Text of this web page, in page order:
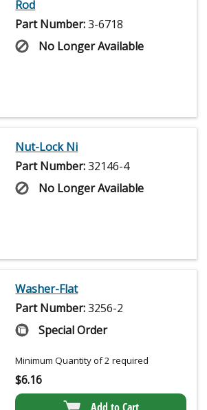
Rod
Part Number:3-6718
No Longer Available
Nut-Lock Ni
Part Number:32146-4
No Longer Available
Washer-Flat
Part Number:3256-2
Special Order
Minimum Quantity of 2 required
$6.16